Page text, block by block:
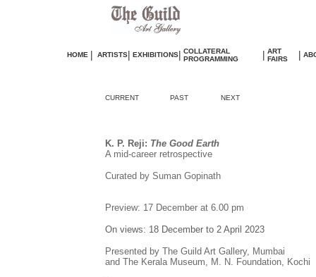
HOME | ARTISTS| EXHIBITIONS| COLLATERAL
PROGRAMMING
| ART
FAIRS
|
CURRENT PAST NEXT
K. P. Reji: The Good Earth
A mid-career retrospective
Curated by Suman Gopinath
Preview: 17 December at 6.00 pm
On views: 18 December to 2 April 2023
Presented by The Guild Art Gallery, Mumbai
and The Kerala Museum, M. N. Foundation, Kochi